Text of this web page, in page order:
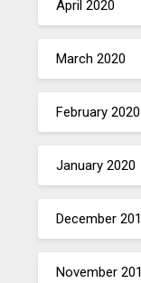
April 2020
March 2020
February 2020
January 2020
December
November